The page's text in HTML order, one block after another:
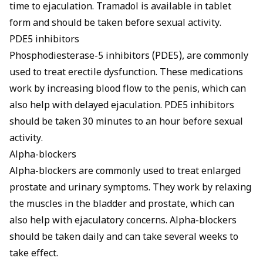
time to ejaculation. Tramadol is available in tablet
form and should be taken before sexual activity.
PDE5 inhibitors
Phosphodiesterase-5 inhibitors (PDE5), are commonly
used to treat erectile dysfunction. These medications
work by increasing blood flow to the penis, which can
also help with delayed ejaculation. PDE5 inhibitors
should be taken 30 minutes to an hour before sexual
activity.
Alpha-blockers
Alpha-blockers are commonly used to treat enlarged
prostate and urinary symptoms. They work by relaxing
the muscles in the bladder and prostate, which can
also help with ejaculatory concerns. Alpha-blockers
should be taken daily and can take several weeks to
take effect.